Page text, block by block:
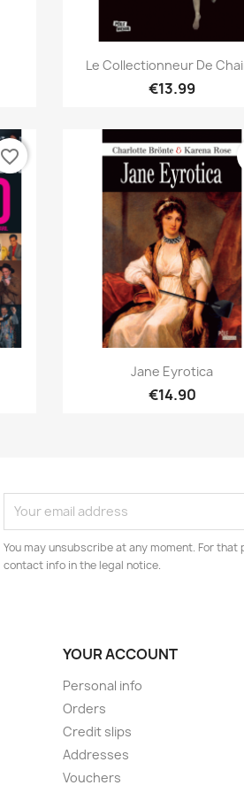
Quick view
Le Collectionneur De
€13.99
favorite_border
Quick view
Jane Eyrotica
€14.90
You may unsubscribe at any moment. For
contact info in the legal notice.
YOUR ACCOUNT
Personal info
Orders
Credit slips
Addresses
Vouchers